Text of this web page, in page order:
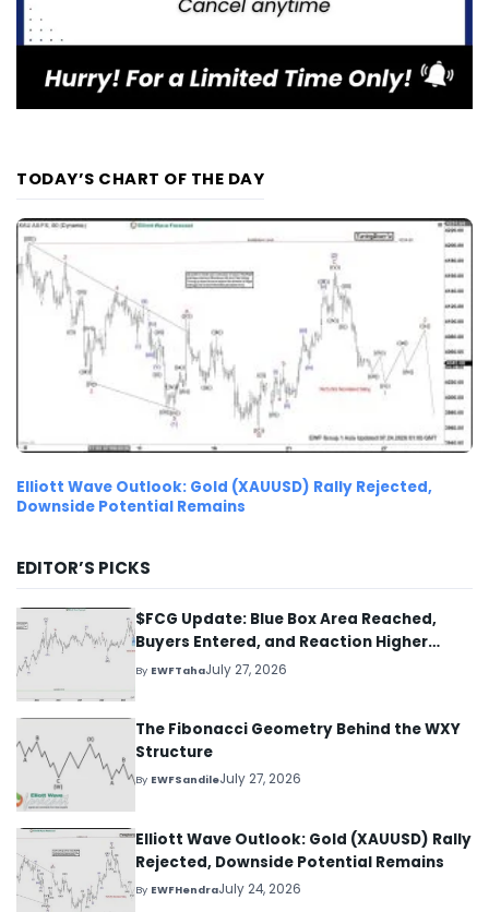
TODAY’S CHART OF THE DAY
Elliott Wave Outlook: Gold (XAUUSD) Rally Rejected,
Downside Potential Remains
EDITOR’S PICKS
$FCG Update: Blue Box Area Reached,
Buyers Entered, and Reaction Higher
Started
By EWFTahaJuly 27, 2026
The Fibonacci Geometry Behind the WXY
Structure
By EWFSandileJuly 27, 2026
Elliott Wave Outlook: Gold (XAUUSD) Rally
Rejected, Downside Potential Remains
By EWFHendraJuly 24, 2026